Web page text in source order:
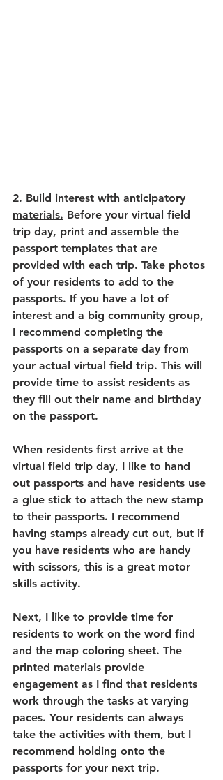
2. Build interest with anticipatory
materials. Before your virtual field
trip day, print and assemble the
passport templates that are
provided with each trip. Take photos
of your residents to add to the
passports. If you have a lot of
interest and a big community group,
I recommend completing the
passports on a separate day from
your actual virtual field trip. This will
provide time to assist residents as
they fill out their name and birthday
on the passport.
When residents first arrive at the
virtual field trip day, I like to hand
out passports and have residents use
a glue stick to attach the new stamp
to their passports. I recommend
having stamps already cut out, but if
you have residents who are handy
with scissors, this is a great motor
skills activity.
Next, I like to provide time for
residents to work on the word find
and the map coloring sheet. The
printed materials provide
engagement as I find that residents
work through the tasks at varying
paces. Your residents can always
take the activities with them, but I
recommend holding onto the
passports for your next trip.